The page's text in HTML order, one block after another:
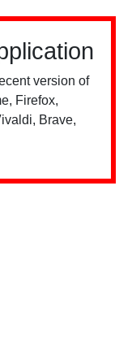
version of
Firefox,
Brave,